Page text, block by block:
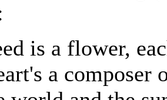
is a flower,
a composer